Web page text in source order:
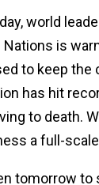
world
Nations is
to keep the
has hit
to death.
a full-
tomorrow to